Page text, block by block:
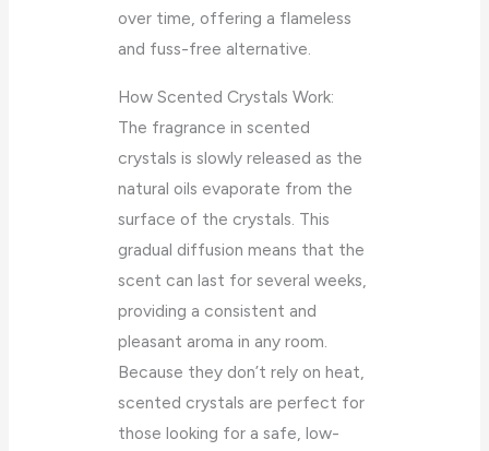
over time, offering a flameless
and fuss-free alternative.
How Scented Crystals Work:
The fragrance in scented
crystals is slowly released as the
natural oils evaporate from the
surface of the crystals. This
gradual diffusion means that the
scent can last for several weeks,
providing a consistent and
pleasant aroma in any room.
Because they don’t rely on heat,
scented crystals are perfect for
those looking for a safe, low-